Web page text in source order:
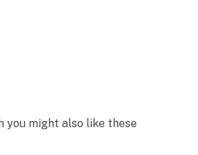
you might also like these